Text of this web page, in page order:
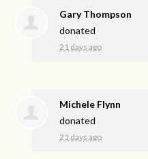
Gary Thompson
donated
21 days ago
Michele Flynn
donated
21 days ago